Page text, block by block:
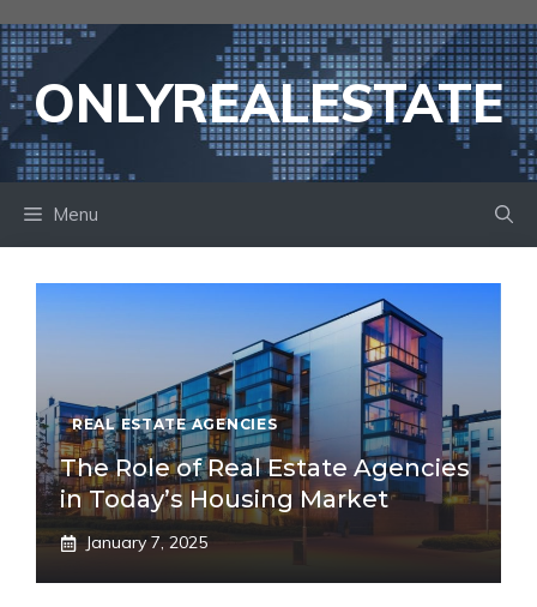
to
contentONLYREALESTATE
Menu
REAL ESTATE AGENCIES
The Role of Real Estate Agencies
in Today’s Housing Market
January 7, 2025